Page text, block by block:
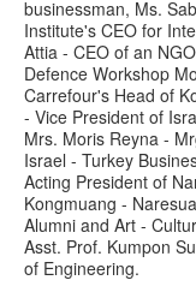
businessman, Ms.
Institute's CEO for
Attia - CEO of an
Defence Workshop
Carrefour's Head of
- Vice President of
Mrs. Moris Reyna -
Israel - Turkey
Acting President of
Kongmuang -
Alumni and Art -
Asst. Prof. Kumpon
of Engineering.